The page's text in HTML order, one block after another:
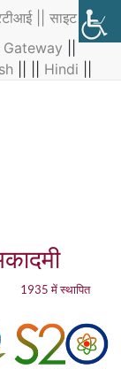
||साइट मैप||
Hindi